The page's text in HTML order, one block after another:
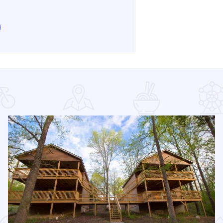
Annual Family Eco Festival at Alto Vineyards on Facebook